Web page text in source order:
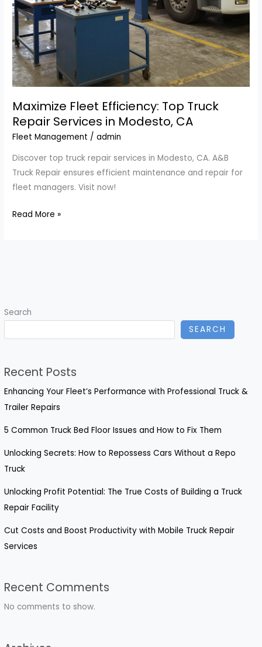
Search
SEARCH
Recent Posts
Enhancing Your Fleet’s Performance with Professional Truck &
Trailer Repairs
5 Common Truck Bed Floor Issues and How to Fix Them
Unlocking Secrets: How to Repossess Cars Without a Repo
Truck
Unlocking Profit Potential: The True Costs of Building a Truck
Repair Facility
Cut Costs and Boost Productivity with Mobile Truck Repair
Services
Recent Comments
No comments to show.
Maximize Fleet Efficiency: Top Truck
Repair Services in Modesto, CA
Fleet Management /admin
Discover top truck repair services in Modesto, CA. A&B
Truck Repair ensures efficient maintenance and repair for
fleet managers. Visit now!
Maximize
in
Read More »